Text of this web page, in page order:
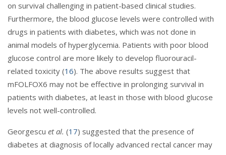
on survival challenging in patient-based clinical studies.
Furthermore, the blood glucose levels were controlled with
drugs in patients with diabetes, which was not done in
animal models of hyperglycemia. Patients with poor blood
glucose control are more likely to develop fluorouracil-
related toxicity (16). The above results suggest that
mFOLFOX6 may not be effective in prolonging survival in
patients with diabetes, at least in those with blood glucose
levels not well-controlled.
Georgescu et al. (17) suggested that the presence of
diabetes at diagnosis of locally advanced rectal cancer may